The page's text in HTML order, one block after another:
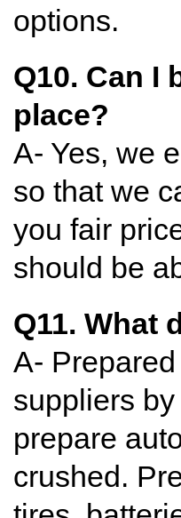
options.
Q10. Can I
place?
A- Yes, we
so that we
you fair
should be
Q11. What
A-
suppliers
prepare
crushed.